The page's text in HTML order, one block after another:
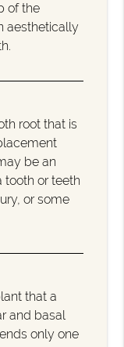
of the
aesthetically
root that is
be an
tooth or teeth
or some
that a
and basal
only one